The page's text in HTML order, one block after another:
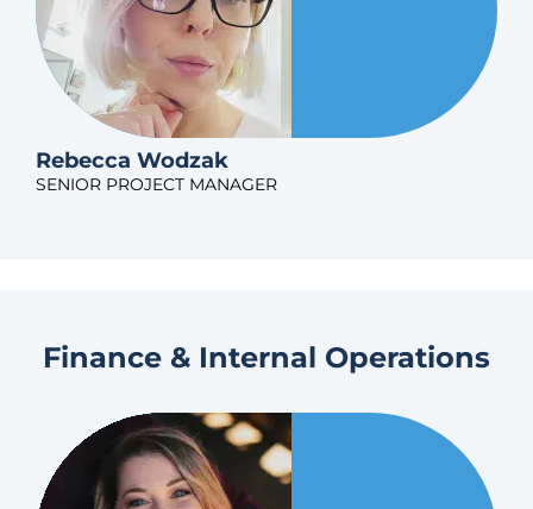
Rebecca Wodzak
SENIOR PROJECT MANAGER
Finance & Internal Operations